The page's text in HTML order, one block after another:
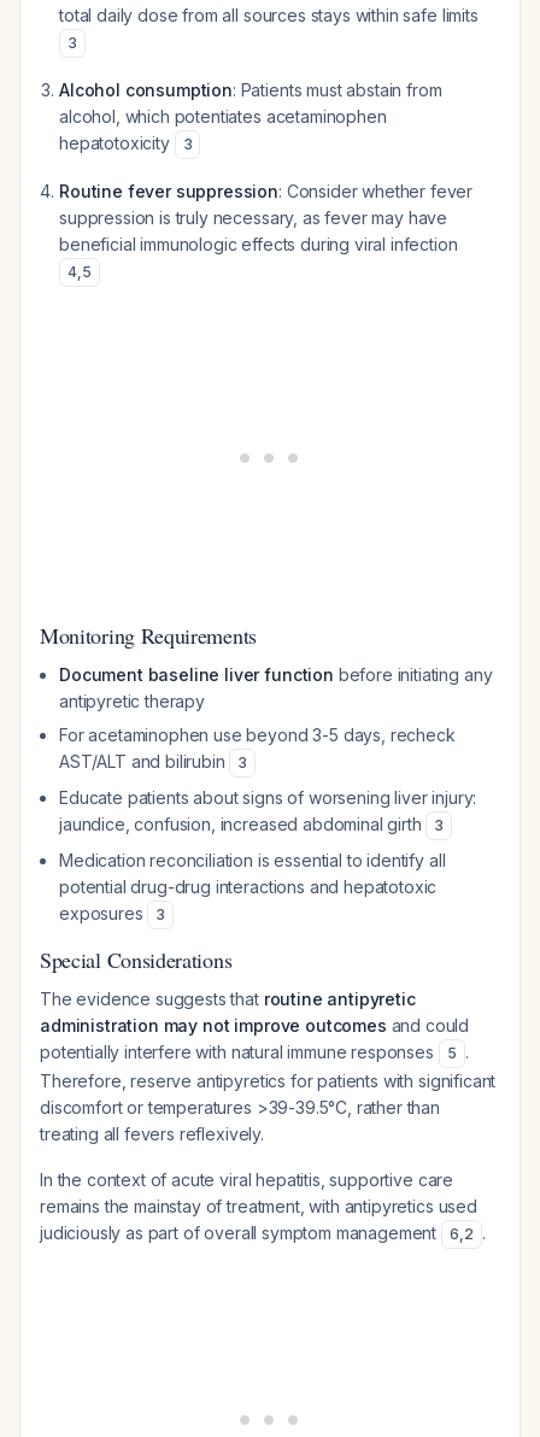
total daily dose from all sources stays within safe limits
3
Alcohol consumption: Patients must abstain from
alcohol, which potentiates acetaminophen
hepatotoxicity
3
Routine fever suppression: Consider whether fever
suppression is truly necessary, as fever may have
beneficial immunologic effects during viral infection
4,5
Monitoring Requirements
Document baseline liver function before initiating any
antipyretic therapy
For acetaminophen use beyond 3-5 days, recheck
AST/ALT and bilirubin
3
Educate patients about signs of worsening liver injury:
jaundice, confusion, increased abdominal girth
3
Medication reconciliation is essential to identify all
potential drug-drug interactions and hepatotoxic
exposures
3
Special Considerations
The evidence suggests that routine antipyretic
administration may not improve outcomes and could
potentially interfere with natural immune responses
5 .
Therefore, reserve antipyretics for patients with significant
discomfort or temperatures >39-39.5°C, rather than
treating all fevers reflexively.
In the context of acute viral hepatitis, supportive care
remains the mainstay of treatment, with antipyretics used
judiciously as part of overall symptom management
6,2 .